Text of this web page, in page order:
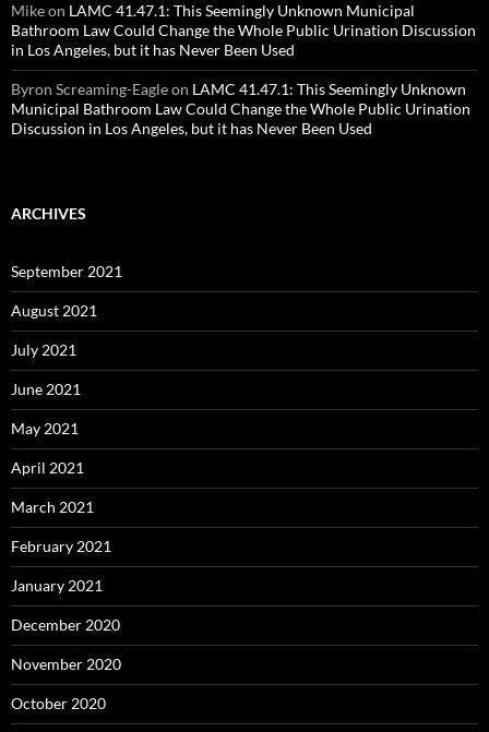
Mikeon LAMC 41.47.1: This Seemingly Unknown Municipal
Bathroom Law Could Change the Whole Public Urination Discussion
in Los Angeles, but it has Never Been Used
Byron Screaming-Eagleon LAMC 41.47.1: This Seemingly Unknown
Municipal Bathroom Law Could Change the Whole Public Urination
Discussion in Los Angeles, but it has Never Been Used
ARCHIVES
September 2021
August 2021
July 2021
June 2021
May 2021
April 2021
March 2021
February 2021
January 2021
December 2020
November 2020
October 2020